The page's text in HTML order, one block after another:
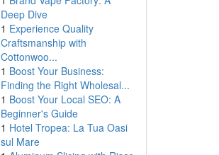
Deep Dive
1 Experience Quality
Craftsmanship with
Cottonwoo...
1 Boost Your Business:
Finding the Right Wholesal...
1 Boost Your Local SEO: A
Beginner's Guide
1 Hotel Tropea: La Tua Oasi
sul Mare